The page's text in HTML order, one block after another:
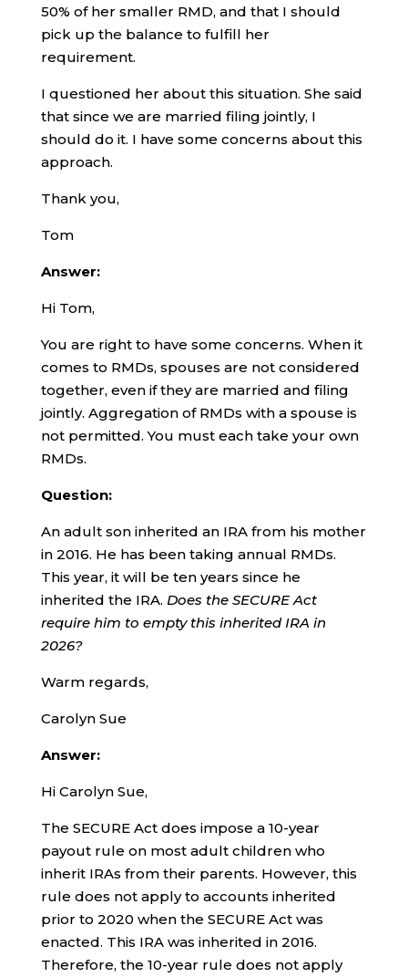
50% of her smaller RMD, and that I should
pick up the balance to fulfill her
requirement.
I questioned her about this situation. She said
that since we are married filing jointly, I
should do it. I have some concerns about this
approach.
Thank you,
Tom
Answer:
Hi Tom,
You are right to have some concerns. When it
comes to RMDs, spouses are not considered
together, even if they are married and filing
jointly. Aggregation of RMDs with a spouse is
not permitted. You must each take your own
RMDs.
Question:
An adult son inherited an IRA from his mother
in 2016. He has been taking annual RMDs.
This year, it will be ten years since he
inherited the IRA. Does the SECURE Act
require him to empty this inherited IRA in
2026?
Warm regards,
Carolyn Sue
Answer:
Hi Carolyn Sue,
The SECURE Act does impose a 10-year
payout rule on most adult children who
inherit IRAs from their parents. However, this
rule does not apply to accounts inherited
prior to 2020 when the SECURE Act was
enacted. This IRA was inherited in 2016.
Therefore, the 10-year rule does not apply